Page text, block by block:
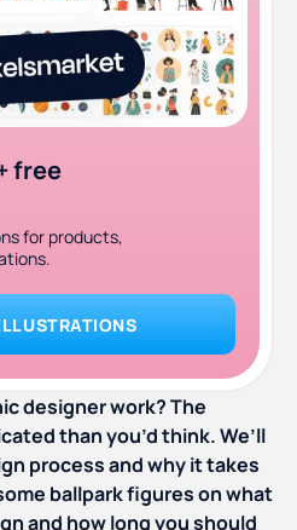
free
for products,
designer work? The
than you’d think. We’ll
process and why it takes
ballpark figures on what
and how long you should